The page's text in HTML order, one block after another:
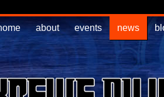
about events news